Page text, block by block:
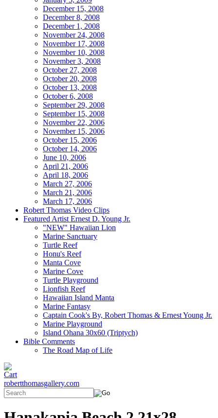
December 15, 2008
December 8, 2008
December 1, 2008
November 24, 2008
November 17, 2008
November 10, 2008
November 3, 2008
October 27, 2008
October 20, 2008
October 13, 2008
October 6, 2008
September 29, 2008
September 15, 2008
November 22, 2006
November 15, 2006
October 15, 2006
October 14, 2006
June 10, 2006
April 21, 2006
April 18, 2006
March 27, 2006
March 21, 2006
March 17, 2006
Robert Thomas Video Clips
Featured Artist Ernest D. Young Jr.
"NEW" Hawaiian Lion
Marine Sanctuary
Turtle Reef
Honu's Reef
Manta Cove
Marine Cove
Turtle Playground
Lionfish Reef
Hawaiian Island Manta
Marine Fantasy
Captain Cook's By, Robert Thomas & Ernest Young Jr.
Marine Playground
Island Ohana 30x60 (Triptych)
Bible Comments
The Road Map of Life
robertthomasgallery.com